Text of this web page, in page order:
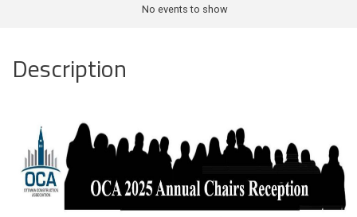
No events to show
Description